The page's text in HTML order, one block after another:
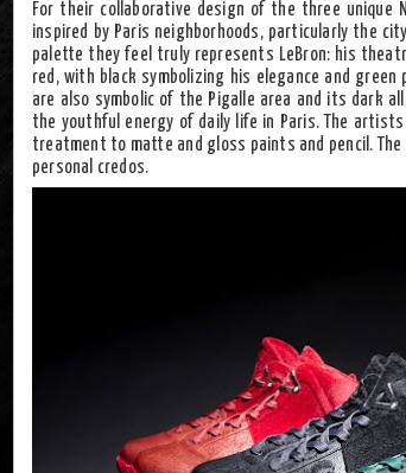
For their collaborative design of the three unique
inspired by Paris neighborhoods, particularly the
palette they feel truly represents LeBron: his
red, with black symbolizing his elegance and
are also symbolic of the Pigalle area and its dark
the youthful energy of daily life in Paris. The
treatment to matte and gloss paints and pencil.
personal credos.